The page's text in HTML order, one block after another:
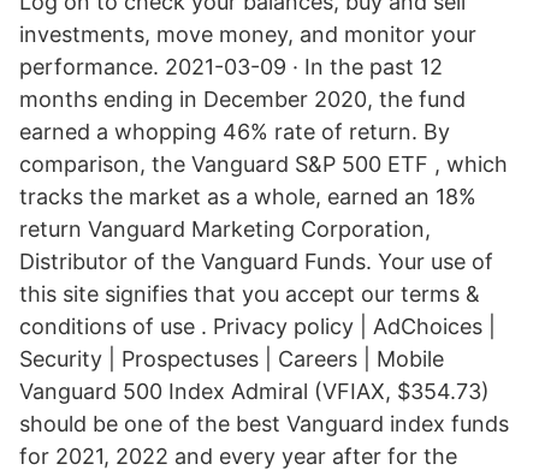
investments, move money, and monitor your
performance. 2021-03-09 · In the past 12
months ending in December 2020, the fund
earned a whopping 46% rate of return. By
comparison, the Vanguard S&P 500 ETF , which
tracks the market as a whole, earned an 18%
return Vanguard Marketing Corporation,
Distributor of the Vanguard Funds. Your use of
this site signifies that you accept our terms &
conditions of use . Privacy policy | AdChoices |
Security | Prospectuses | Careers | Mobile
Vanguard 500 Index Admiral (VFIAX, $354.73)
should be one of the best Vanguard index funds
for 2021, 2022 and every year after for the